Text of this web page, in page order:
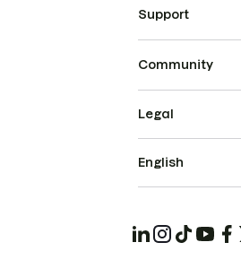
Support
Community
Legal
English